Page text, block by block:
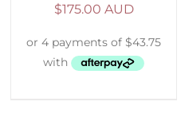
$175.00 AUD